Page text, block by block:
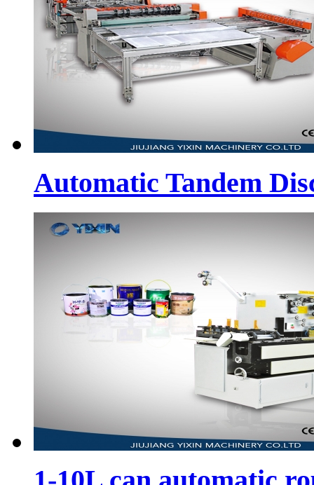
Automatic Tandem